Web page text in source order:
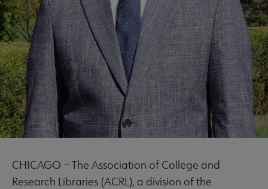
CHICAGO – The Association of College and
Research Libraries (ACRL), a division of the